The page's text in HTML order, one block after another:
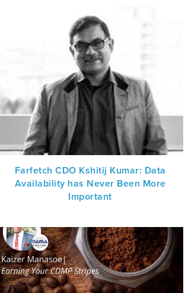
Farfetch CDO Kshitij Kumar: Data
Availability has Never Been More
Important